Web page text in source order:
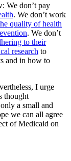
We don’t pay
. We don’t work
quality of health
. We don’t
to their
research to
and in how to
I urge
thought
a small and
we can all agree
of Medicaid on